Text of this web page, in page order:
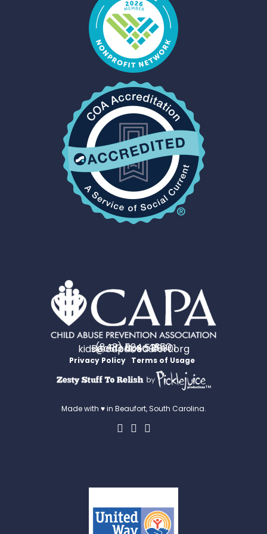
(843) 524-4350
PO Box 531
Beaufort, SC 29901
kids@capabeaufort.org
Privacy Policy Terms of Usage
™
Made with ♥ in Beaufort, South Carolina.